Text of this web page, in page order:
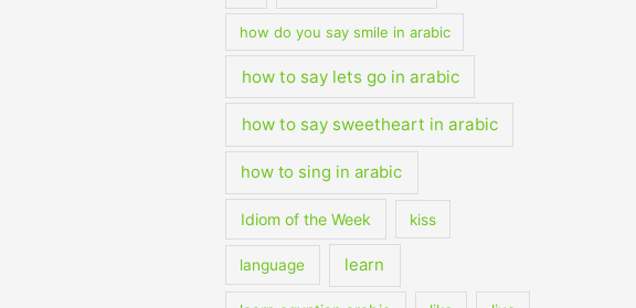
how do you say smile in arabic
how to say lets go in arabic
how to say sweetheart in arabic
how to sing in arabic
Idiom of the Week kiss
language learn